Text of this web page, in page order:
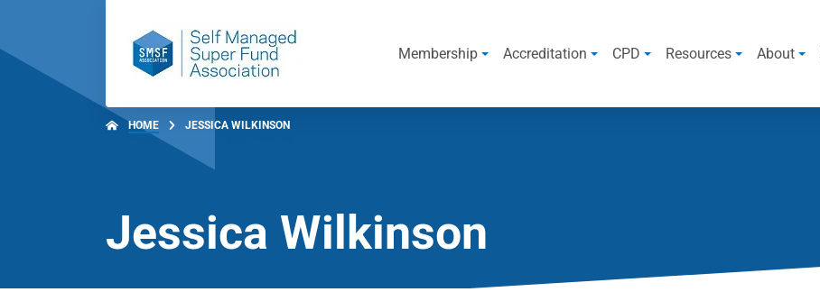
Membership Accreditation CPD Resources About
HOME JESSICA WILKINSON
Jessica Wilkinson